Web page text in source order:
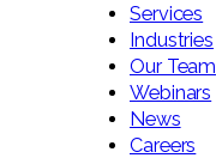
Services
Industries
Our Team
Webinars
News
Careers